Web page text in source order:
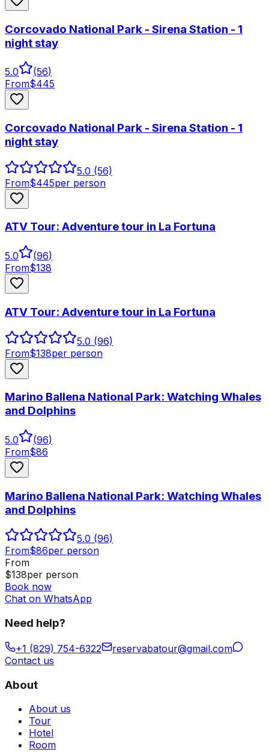
Corcovado National Park - Sirena Station - 1
night stay
5.0 (56)
From$445
Corcovado National Park - Sirena Station - 1
night stay
5.0 (56)
From$445per person
ATV Tour: Adventure tour in La Fortuna
5.0 (96)
From$138
ATV Tour: Adventure tour in La Fortuna
5.0 (96)
From$138per person
Marino Ballena National Park: Watching Whales
and Dolphins
5.0 (96)
From$86
Marino Ballena National Park: Watching Whales
and Dolphins
5.0 (96)
From$86per person
From
$138per person
Book now
Chat on WhatsApp
Need help?
+1 (829) 754-6322
reservabatour@gmail.com
Contact us
About
About us
Tour
Hotel
Room